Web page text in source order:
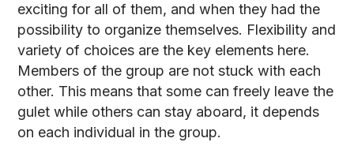
exciting for all of them, and when they had the
possibility to organize themselves. Flexibility and
variety of choices are the key elements here.
Members of the group are not stuck with each
other. This means that some can freely leave the
gulet while others can stay aboard, it depends
on each individual in the group.